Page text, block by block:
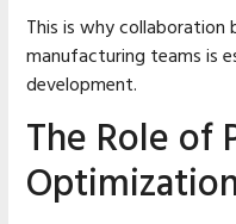
This is why collaboration
manufacturing teams is
development.
The Role of